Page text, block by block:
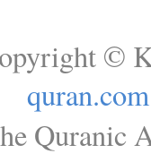
©
quran.com
Quranic